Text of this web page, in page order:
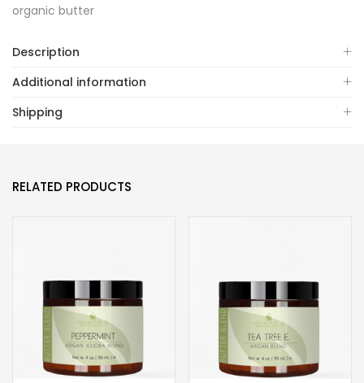
organic butter
Description
Additional information
Shipping
RELATED PRODUCTS